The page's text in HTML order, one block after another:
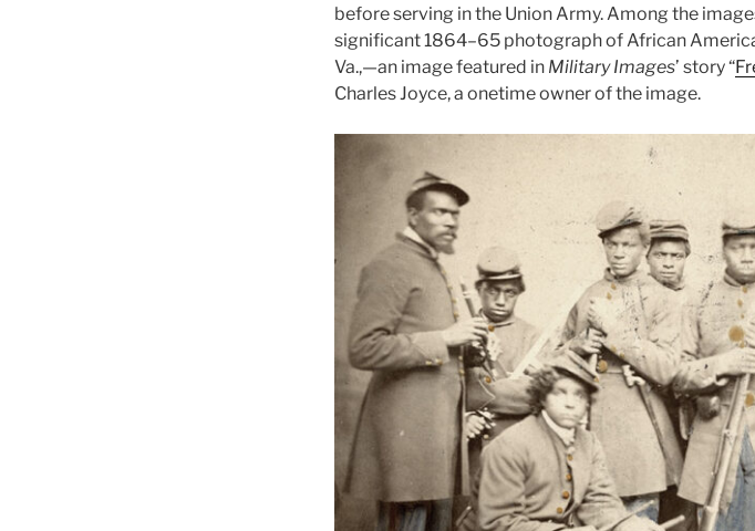
before serving in the Union Army. Among the
significant 1864–65 photograph of African
Va.,—an image featured in Military Images’ story “
Charles Joyce, a onetime owner of the image.